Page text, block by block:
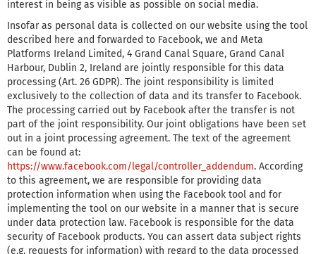
interest in being as visible as possible on social media.
Insofar as personal data is collected on our website using the tool
described here and forwarded to Facebook, we and Meta
Platforms Ireland Limited, 4 Grand Canal Square, Grand Canal
Harbour, Dublin 2, Ireland are jointly responsible for this data
processing (Art. 26 GDPR). The joint responsibility is limited
exclusively to the collection of data and its transfer to Facebook.
The processing carried out by Facebook after the transfer is not
part of the joint responsibility. Our joint obligations have been set
out in a joint processing agreement. The text of the agreement
can be found at:
https://www.facebook.com/legal/controller_addendum. According
to this agreement, we are responsible for providing data
protection information when using the Facebook tool and for
implementing the tool on our website in a manner that is secure
under data protection law. Facebook is responsible for the data
security of Facebook products. You can assert data subject rights
(e.g. requests for information) with regard to the data processed